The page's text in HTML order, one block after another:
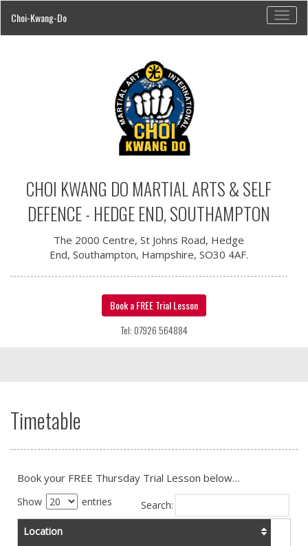
Choi-Kwang-Do
CHOI KWANG DO MARTIAL ARTS & SELF
DEFENCE - HEDGE END, SOUTHAMPTON
The 2000 Centre, St Johns Road, Hedge
End, Southampton, Hampshire, SO30 4AF.
Book a FREE Trial Lesson
Tel: 07926 564884
Timetable
Book your FREE Thursday Trial Lesson below…
Show entries
Search:
Location